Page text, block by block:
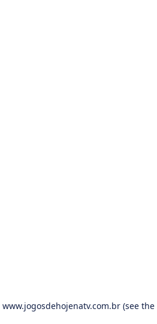
www.jogosdehojenatv.com.br(see the